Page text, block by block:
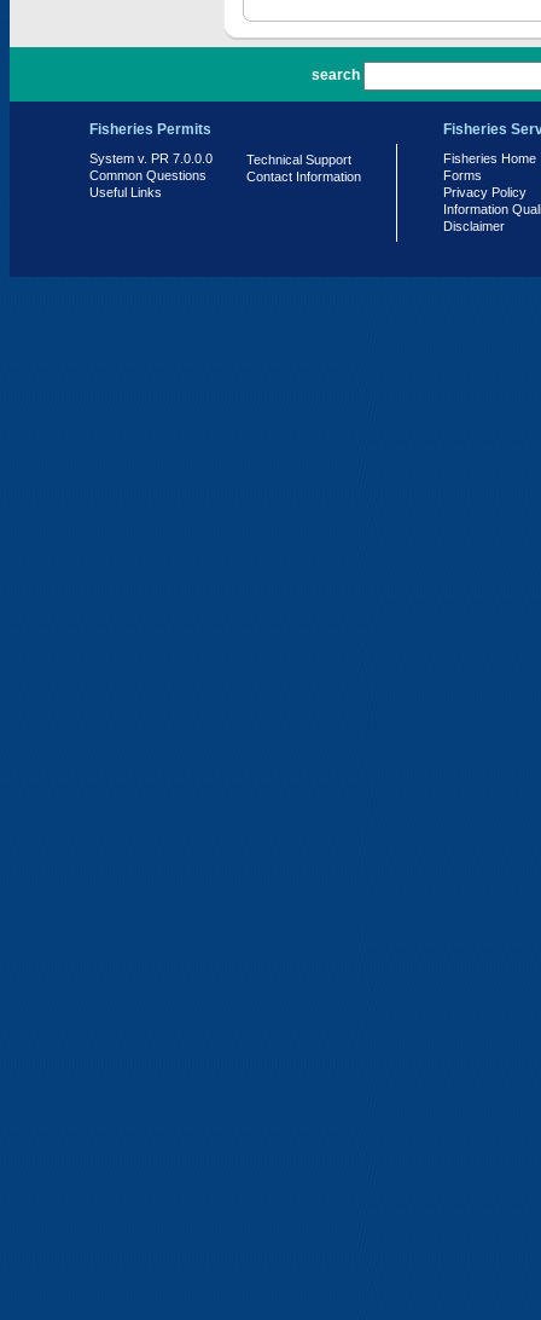
search
Fisheries Permits
System v. PR 7.0.0.0
Common Questions
Useful Links
Technical Support
Contact Information
Fisheries
Fisheries Home
Forms
Privacy Policy
Information
Disclaimer